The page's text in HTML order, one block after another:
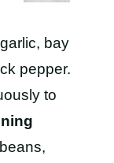
bay
pepper.
to